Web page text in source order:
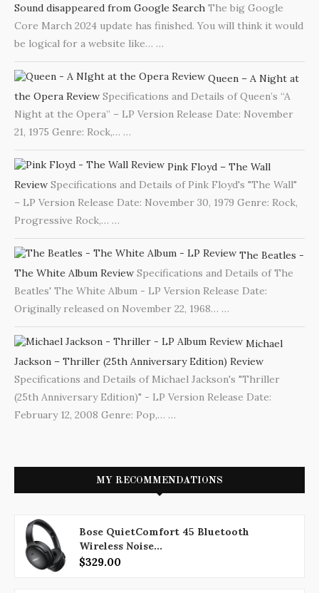
Sound disappeared from Google Search The big Google
Core March 2024 update has finished. You will think it would
be logical for a website like… …
Queen – A Night at
the Opera Review Specifications and Details of Queen’s “A
Night at the Opera” – LP Version Release Date: November
21, 1975 Genre: Rock,… …
Pink Floyd – The Wall
Review Specifications and Details of Pink Floyd's "The Wall"
– LP Version Release Date: November 30, 1979 Genre: Rock,
Progressive Rock,… …
The Beatles -
The White Album Review Specifications and Details of The
Beatles' The White Album - LP Version Release Date:
Originally released on November 22, 1968… …
Michael
Jackson – Thriller (25th Anniversary Edition) Review
Specifications and Details of Michael Jackson's "Thriller
(25th Anniversary Edition)" - LP Version Release Date:
February 12, 2008 Genre: Pop,… …
MY RECOMMENDATIONS
Bose QuietComfort 45 Bluetooth
Wireless Noise...
$329.00